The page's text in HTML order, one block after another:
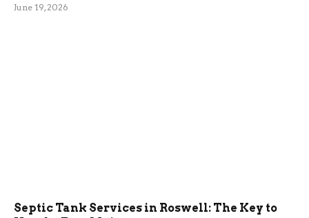
June 19, 2026
Septic Tank Services in Roswell: The Key to